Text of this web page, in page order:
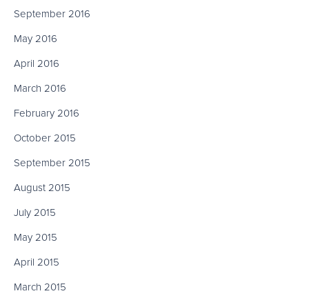
September 2016
May 2016
April 2016
March 2016
February 2016
October 2015
September 2015
August 2015
July 2015
May 2015
April 2015
March 2015